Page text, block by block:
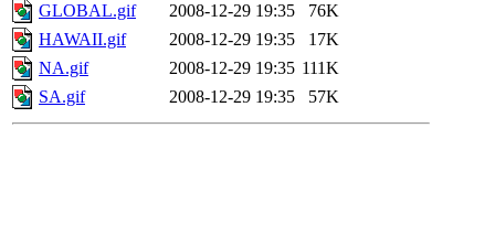
GLOBAL.gif
2008-12-29 19:35
76K
HAWAII.gif
2008-12-29 19:35
17K
NA.gif
2008-12-29 19:35 111K
SA.gif
2008-12-29 19:35 57K